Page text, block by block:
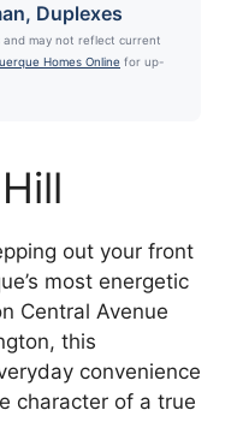
Duplexes
and may not reflect current
Homes Online for up-
out your front
most energetic
Central Avenue
this
convenience
character of a true